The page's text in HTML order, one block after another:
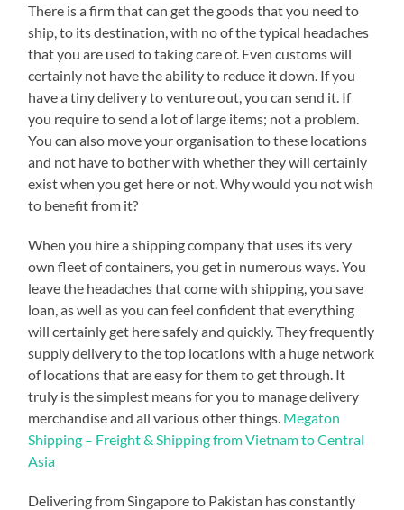
There is a firm that can get the goods that you need to
ship, to its destination, with no of the typical headaches
that you are used to taking care of. Even customs will
certainly not have the ability to reduce it down. If you
have a tiny delivery to venture out, you can send it. If
you require to send a lot of large items; not a problem.
You can also move your organisation to these locations
and not have to bother with whether they will certainly
exist when you get here or not. Why would you not wish
to benefit from it?
When you hire a shipping company that uses its very
own fleet of containers, you get in numerous ways. You
leave the headaches that come with shipping, you save
loan, as well as you can feel confident that everything
will certainly get here safely and quickly. They frequently
supply delivery to the top locations with a huge network
of locations that are easy for them to get through. It
truly is the simplest means for you to manage delivery
merchandise and all various other things. Megaton
Shipping – Freight & Shipping from Vietnam to Central
Asia
Delivering from Singapore to Pakistan has constantly